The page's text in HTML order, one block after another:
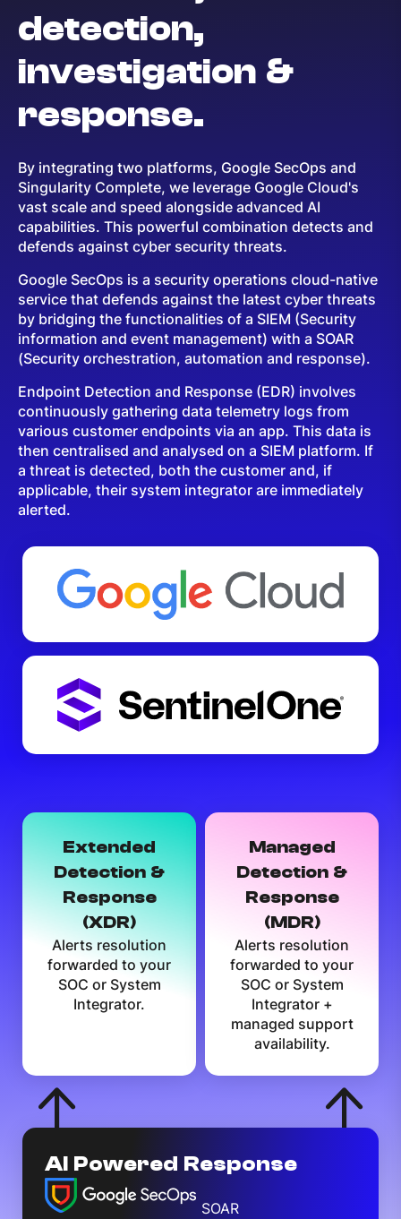
detection,
investigation &
response.
By integrating two platforms, Google SecOps and
Singularity Complete, we leverage Google Cloud's
vast scale and speed alongside advanced AI
capabilities. This powerful combination detects and
defends against cyber security threats.
Google SecOps is a security operations cloud-native
service that defends against the latest cyber threats
by bridging the functionalities of a SIEM (Security
information and event management) with a SOAR
(Security orchestration, automation and response).
Endpoint Detection and Response (EDR) involves
continuously gathering data telemetry logs from
various customer endpoints via an app. This data is
then centralised and analysed on a SIEM platform. If
a threat is detected, both the customer and, if
applicable, their system integrator are immediately
alerted.
Extended
Detection &
Response
(XDR)
Alerts resolution
forwarded to your
SOC or System
Integrator.
Managed
Detection &
Response
(MDR)
Alerts resolution
forwarded to your
SOC or System
Integrator +
managed support
availability.
AI Powered Response
SOAR